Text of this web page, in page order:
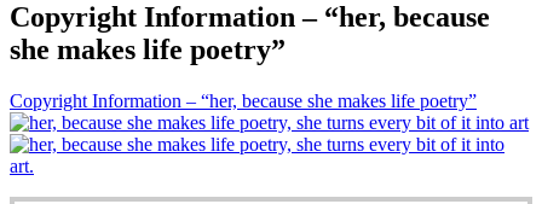
Copyright Information – “her, because
she makes life poetry”
Copyright Information – “her, because she makes life poetry”